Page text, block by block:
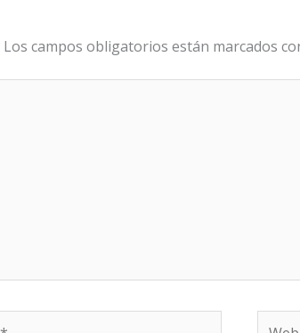
Los campos obligatorios están marcados